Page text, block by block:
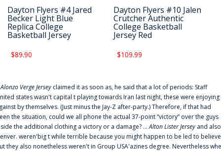
Dayton Flyers #4 Jared
Becker Light Blue
Replica College
Basketball Jersey
$89.90
Dayton Flyers #10 Jalen
Crutcher Authentic
College Basketball
Jersey Red
$109.99
Alonzo Verge Jersey claimed it as soon as, he said that a lot of periods: Staff
states wasn't capital t playing towards Iran last night, these were enjoying
by themselves. (Just minus the Jay-Z after-party.) Therefore, if that had
the situation, could we all phone the actual 37-point “victory” over the guys
the additional clothing a victory or a damage? ...Alton Lister Jersey and also
weren'big t while terrible because you might happen to be led to
they also nonetheless weren't in Group USA'azines degree. Nevertheless